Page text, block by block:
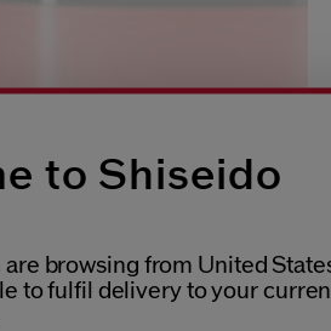
to Shiseido
browsing from United
to fulfil delivery to your